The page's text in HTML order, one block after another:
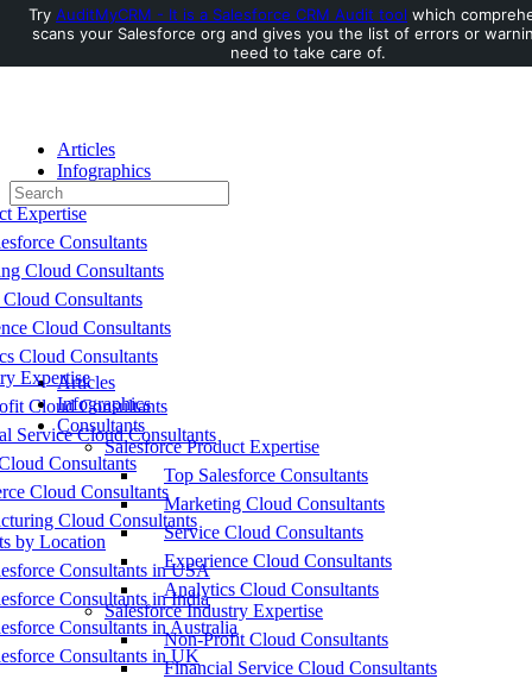
Toggle
Side
Articles
Infographics
Consultants
Expertise
Consultants
Cloud Consultants
Consultants
Cloud Consultants
Cloud Consultants
Expertise
Cloud Consultants
Service Cloud Consultants
Consultants
Cloud Consultants
Cloud Consultants
by Location
Consultants in USA
Consultants in India
Consultants in Australia
Consultants in UK
Search
for:
Articles
Infographics
Consultants
Salesforce Product Expertise
Top Salesforce Consultants
Marketing Cloud Consultants
Service Cloud Consultants
Experience Cloud Consultants
Analytics Cloud Consultants
Salesforce Industry Expertise
Non-Profit Cloud Consultants
Financial Service Cloud Consultants
Try AuditMyCRM - It is a Salesforce CRM Audit tool which
scans your Salesforce org and gives you the list of errors or
need to take care of.